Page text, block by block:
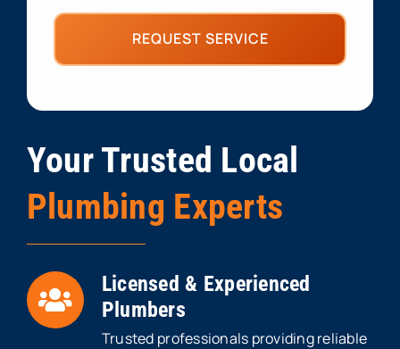
Your Trusted Local
Plumbing Experts
Licensed & Experienced
Plumbers
Trusted professionals providing reliable